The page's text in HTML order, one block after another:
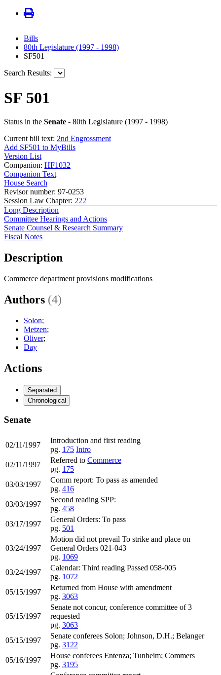
Bills
80th Legislature (1997 - 1998)
SF501
Search Results:
SF 501
Status in the Senate - 80th Legislature (1997 - 1998)
Current bill text: 2nd Engrossment
Add SF501 to MyBills
Version List
Companion: HF1032
Companion Text
House Search
Revisor number: 97-0253
Session Law Chapter: 222
Long Description
Committee Hearings and Actions
Senate Counsel & Research Summary
Fiscal Notes
Description
Commerce department provisions modifications
Authors (4)
Solon;
Metzen;
Oliver;
Day
Actions
Separated
Chronological
Senate
02/11/1997
Introduction and first reading
pg. 175 Intro
02/11/1997
Referred to Commerce
pg. 175
03/03/1997
Comm report: To pass as amended
pg. 416
03/03/1997
Second reading SPP:
pg. 458
03/17/1997
General Orders: To pass
pg. 501
03/24/1997
Motion did not prevail To strike and place on
General Orders 021-043
pg. 1069
03/24/1997
Calendar: Third reading Passed 058-005
pg. 1072
05/15/1997
Returned from House with amendment
pg. 3063
05/15/1997
Senate not concur, conference committee of 3
requested
pg. 3063
05/15/1997
Senate conferees Solon; Johnson, D.H.; Belanger
pg. 3122
05/16/1997
House conferees Entenza; Tunheim; Commers
pg. 3195